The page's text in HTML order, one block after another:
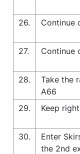
26.
Continue
27.
Continue
28.
Take the
A66
29.
Keep
30.
Enter
the 2nd